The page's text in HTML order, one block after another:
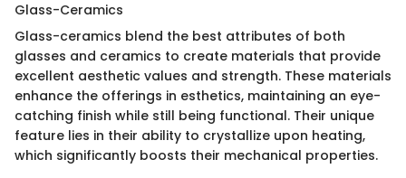
Glass-Ceramics
Glass-ceramics blend the best attributes of both
glasses and ceramics to create materials that provide
excellent aesthetic values and strength. These materials
enhance the offerings in esthetics, maintaining an eye-
catching finish while still being functional. Their unique
feature lies in their ability to crystallize upon heating,
which significantly boosts their mechanical properties.